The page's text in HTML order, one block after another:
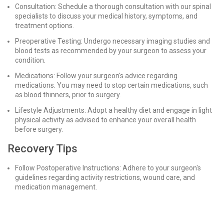
Consultation: Schedule a thorough consultation with our spinal
specialists to discuss your medical history, symptoms, and
treatment options.
Preoperative Testing: Undergo necessary imaging studies and
blood tests as recommended by your surgeon to assess your
condition.
Medications: Follow your surgeon's advice regarding
medications. You may need to stop certain medications, such
as blood thinners, prior to surgery.
Lifestyle Adjustments: Adopt a healthy diet and engage in light
physical activity as advised to enhance your overall health
before surgery.
Recovery Tips
Follow Postoperative Instructions: Adhere to your surgeon's
guidelines regarding activity restrictions, wound care, and
medication management.